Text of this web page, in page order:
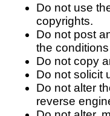
Do not use
copyrights.
Do not post
the
Do not copy
Do not solicit
Do not alter
reverse